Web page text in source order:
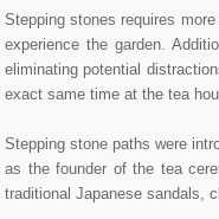
Stepping stones requires
experience the garden.
eliminating potential
exact same time at the tea
Stepping stone paths were
as the founder of the tea
traditional Japanese sandals,